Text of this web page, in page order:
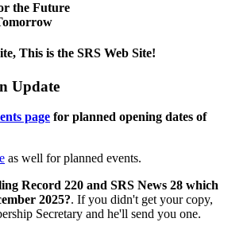
the Future
This is the SRS Web Site!
Update
page for planned opening dates of
as well for planned events.
Record 220 and SRS News 28 which
2025?. If you didn't get your copy,
Secretary and he'll send you one.